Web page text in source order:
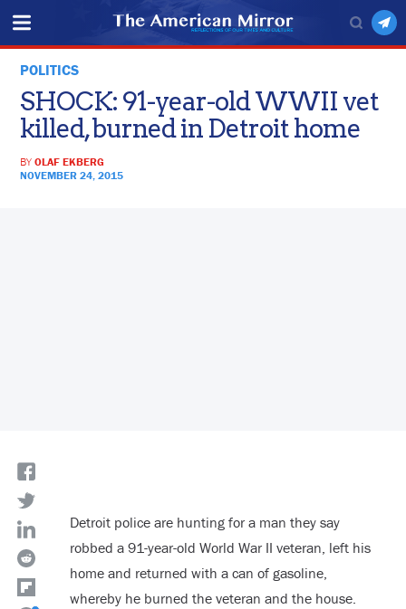
POLITICS
SHOCK: 91-year-old WWII vet
killed, burned in Detroit home
BYOLAF EKBERG
NOVEMBER 24, 2015
Detroit police are hunting for a man they say
robbed a 91-year-old World War II veteran, left his
home and returned with a can of gasoline,
whereby he burned the veteran and the house.